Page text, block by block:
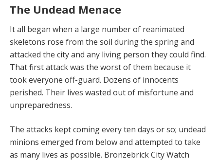
The Undead Menace
It all began when a large number of reanimated
skeletons rose from the soil during the spring and
attacked the city and any living person they could find.
That first attack was the worst of them because it
took everyone off-guard. Dozens of innocents
perished. Their lives wasted out of misfortune and
unpreparedness.
The attacks kept coming every ten days or so; undead
minions emerged from below and attempted to take
as many lives as possible. Bronzebrick City Watch